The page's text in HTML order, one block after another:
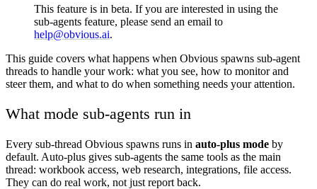
This feature is in beta. If you are interested in using the
sub-agents feature, please send an email to
help@obvious.ai.
This guide covers what happens when Obvious spawns sub-agent
threads to handle your work: what you see, how to monitor and
steer them, and what to do when something needs your attention.
What mode sub-agents run in
Every sub-thread Obvious spawns runs in auto-plus mode by
default. Auto-plus gives sub-agents the same tools as the main
thread: workbook access, web research, integrations, file access.
They can do real work, not just report back.